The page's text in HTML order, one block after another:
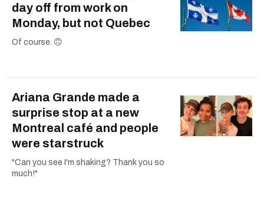
day off from work on
Monday, but not Quebec
Of course. 🙃
Ariana Grande made a
surprise stop at a new
Montreal café and people
were starstruck
"Can you see I'm shaking? Thank you so
much!"